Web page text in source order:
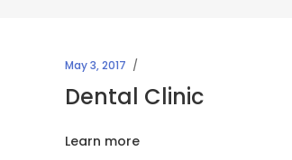
May 3, 2017
Dental Clinic
Learn more